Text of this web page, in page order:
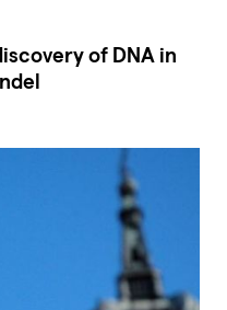
of DNA in